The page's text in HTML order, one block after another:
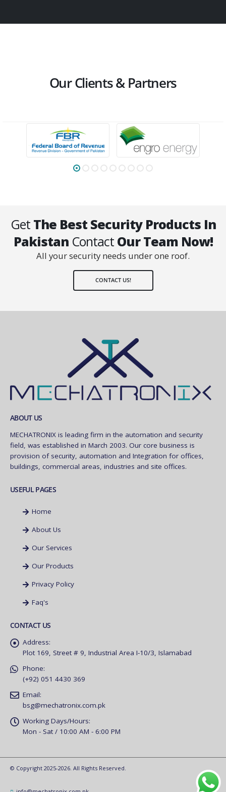
Our Clients & Partners
Get The Best Security Products In
Pakistan Contact Our Team Now!
All your security needs under one roof.
CONTACT US!
ABOUT US
MECHATRONIX is leading firm in the automation and security
field, was established in March 2003. Our core business is
provision of security, automation and Integration for offices,
buildings, commercial areas, industries and site offices.
USEFUL PAGES
Home
About Us
Our Services
Our Products
Privacy Policy
Faq's
CONTACT US
Address:
Plot 169, Street # 9, Industrial Area I-10/3, Islamabad
Phone:
(+92) 051 4430 369
Email:
bsg@mechatronix.com.pk
Working Days/Hours:
Mon - Sat / 10:00 AM - 6:00 PM
© Copyright 2025-2026. All Rights Reserved.